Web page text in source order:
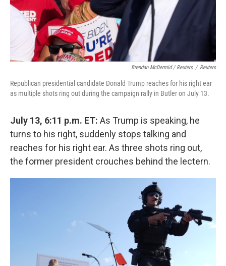
Brendan McDermid / Reuters / Reuters
Republican presidential candidate Donald Trump reaches for his right ear
as multiple shots ring out during the campaign rally in Butler on July 13.
July 13, 6:11 p.m. ET: As Trump is speaking, he
turns to his right, suddenly stops talking and
reaches for his right ear. As three shots ring out,
the former president crouches behind the lectern.